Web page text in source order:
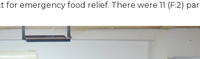
emergency food relief. There were 11 (F:2)